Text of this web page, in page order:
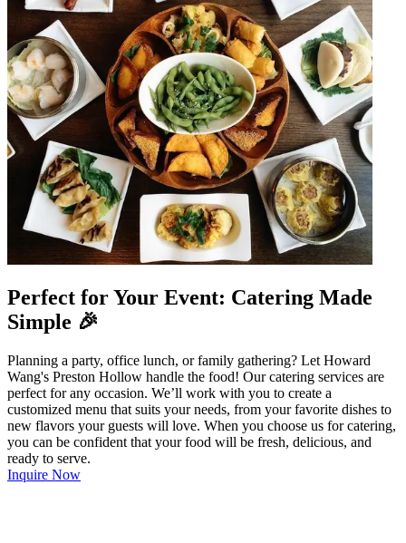
Perfect for Your Event: Catering Made
Simple 🎉
Planning a party, office lunch, or family gathering? Let Howard
Wang's Preston Hollow handle the food! Our catering services are
perfect for any occasion. We’ll work with you to create a
customized menu that suits your needs, from your favorite dishes to
new flavors your guests will love. When you choose us for catering,
you can be confident that your food will be fresh, delicious, and
ready to serve.
Inquire Now